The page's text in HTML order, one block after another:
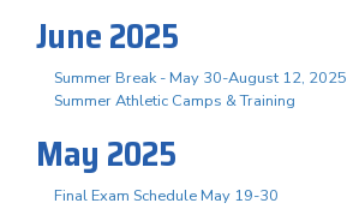
June 2025
Summer Break - May 30-August 12, 2025
Summer Athletic Camps & Training
May 2025
Final Exam Schedule May 19-30